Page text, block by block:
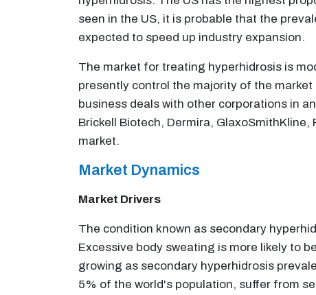
seen in the US, it is probable that the
expected to speed up industry expansion.
The market for treating hyperhidrosis is
presently control the majority of the
business deals with other corporations in
Brickell Biotech, Dermira,
market.
Market Dynamics
Market Drivers
The condition known as secondary
Excessive body sweating is more likely to
growing as secondary hyperhidrosis
5% of the world's population, suffer from